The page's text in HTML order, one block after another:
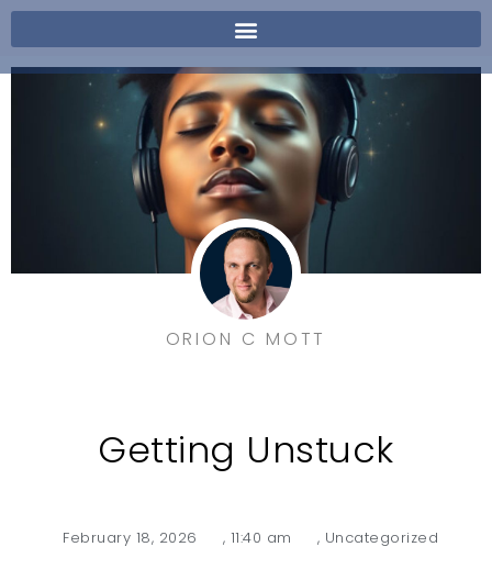
ORION C MOTT
Getting Unstuck
February 18, 2026 , 11:40 am , Uncategorized